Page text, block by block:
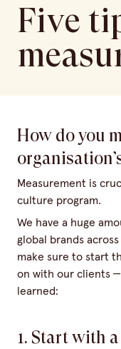
Five
How do you
Measurement is
culture program.
We have a huge
global brands
make sure to start
on with our clients —
learned:
1. Start with